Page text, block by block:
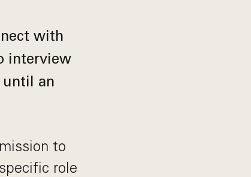
with
interview
until an
to
role